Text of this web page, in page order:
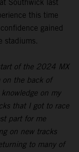
Southwick last
this time
gained
stadiums.
of the 2024 MX
on the back of
on my
that I got to race
part for me
on new tracks
to many of